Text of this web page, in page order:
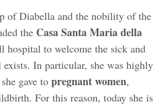
of Diabella and the nobility of the
the Casa Santa Maria della
hospital to welcome the sick and
In particular, she was highly
gave to pregnant women,
For this reason, today she is